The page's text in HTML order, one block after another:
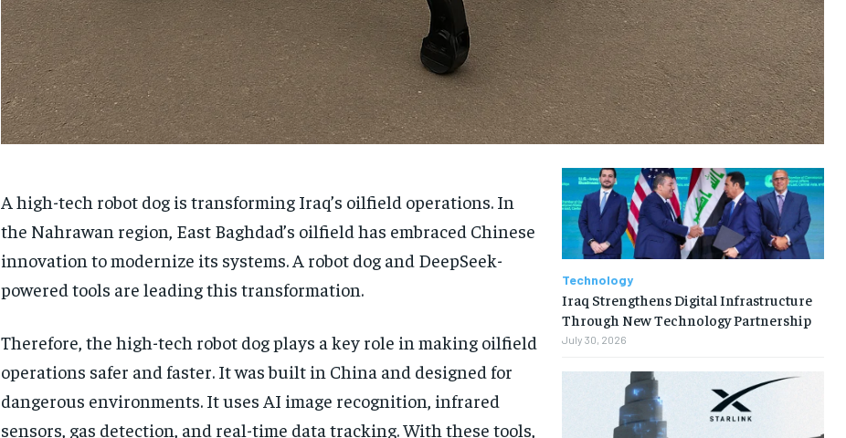
A high-tech robot dog is transforming Iraq’s oilfield operations. In
the Nahrawan region, East Baghdad’s oilfield has embraced Chinese
innovation to modernize its systems. A robot dog and DeepSeek-
powered tools are leading this transformation.
Therefore, the high-tech robot dog plays a key role in making oilfield
operations safer and faster. It was built in China and designed for
dangerous environments. It uses AI image recognition, infrared
sensors, gas detection, and real-time data tracking. With these tools,
Technology
Iraq Strengthens Digital Infrastructure
Through New Technology Partnership
July 30, 2026